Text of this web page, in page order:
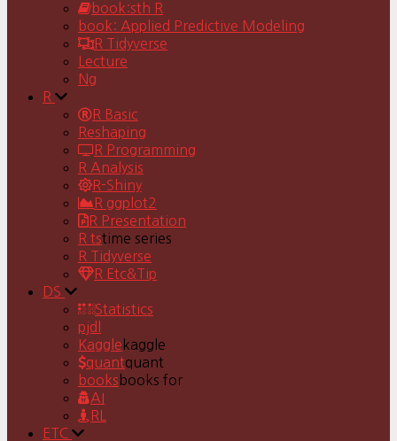
book:sth R
book: Applied Predictive Modeling
R Tidyverse
Lecture
Ng
R
R Basic
Reshaping
R Programming
R Analysis
R-Shiny
R ggplot2
R Presentation
R tstime series
R Tidyverse
R Etc&Tip
DS
Statistics
pjdl
Kaggle kaggle
quantquant
books books for
AI
RL
ETC